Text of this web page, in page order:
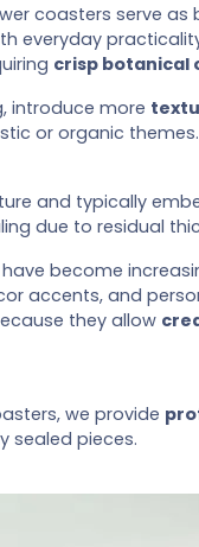
coasters serve as
everyday
crisp botanical
introduce more
or organic
and typically
due to residual
have become
accents, and
they allow
we provide
sealed pieces.